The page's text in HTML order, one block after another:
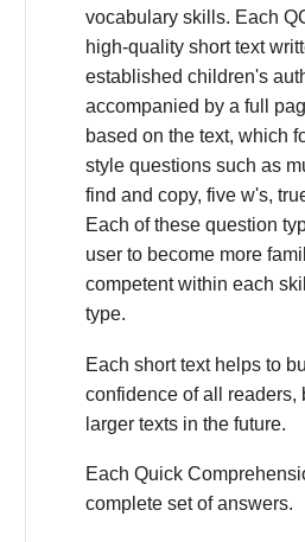
vocabulary skills. Each
high-quality short text
established children's
accompanied by a full
based on the text, which
style questions such as
find and copy, five w's,
Each of these question
user to become more
competent within each
type.
Each short text helps to
confidence of all readers,
larger texts in the future.
Each Quick
complete set of answers.